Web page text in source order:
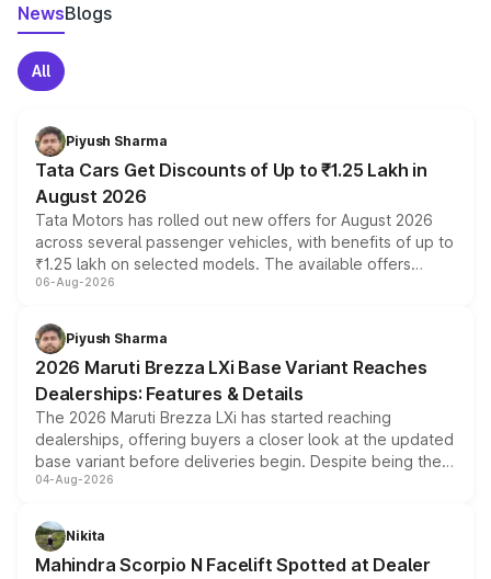
NewsBlogs
All
Piyush Sharma
Tata Cars Get Discounts of Up to ₹1.25 Lakh in
August 2026
Tata Motors has rolled out new offers for August 2026
across several passenger vehicles, with benefits of up to
₹1.25 lakh on selected models. The available offers
include consumer discounts, exchange bonuses,
benefits, depending on the vehicle, variant and eligibility,
giving buyers multiple ways to reduce the overall
purchase cost.
06-Aug-2026
Piyush Sharma
2026 Maruti Brezza LXi Base Variant Reaches
Dealerships: Features & Details
The 2026 Maruti Brezza LXi has started reaching
dealerships, offering buyers a closer look at the updated
base variant before deliveries begin. Despite being the
entry-level trim, it comes with several standard safety
aspirated or turbo-petrol powertrains, making it an
attractive option in the compact SUV segment.
04-Aug-2026
Nikita
Mahindra Scorpio N Facelift Spotted at Dealer